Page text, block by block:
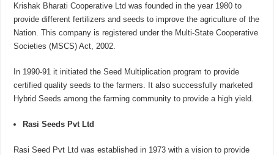
Krishak Bharati Cooperative Ltd was founded in the year 1980 to
provide different fertilizers and seeds to improve the agriculture of the
Nation. This company is registered under the Multi-State Cooperative
Societies (MSCS) Act, 2002.
In 1990-91 it initiated the Seed Multiplication program to provide
certified quality seeds to the farmers. It also successfully marketed
Hybrid Seeds among the farming community to provide a high yield.
Rasi Seeds Pvt Ltd
Rasi Seed Pvt Ltd was established in 1973 with a vision to provide